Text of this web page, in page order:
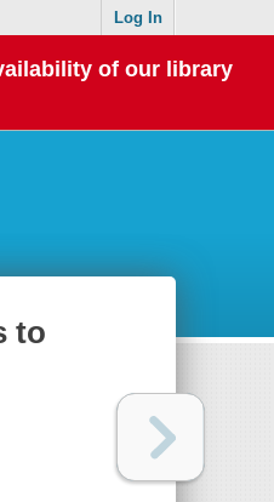
Log In
of our library
to